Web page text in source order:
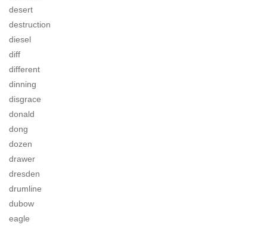
desert
destruction
diesel
diff
different
dinning
disgrace
donald
dong
dozen
drawer
dresden
drumline
dubow
eagle